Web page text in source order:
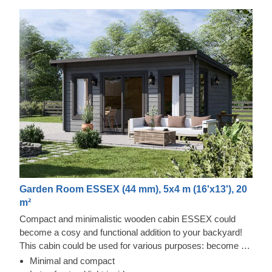
Garden Room ESSEX (44 mm), 5x4 m (16'x13'), 20
m²
Compact and minimalistic wooden cabin ESSEX could
become a cosy and functional addition to your backyard!
This cabin could be used for various purposes: become a
comfortable lounging room in the garden, a remote working
Minimal and compact